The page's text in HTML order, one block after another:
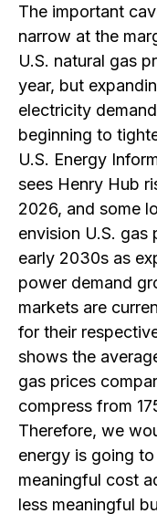
The important
narrow at the
U.S. natural gas
year, but
electricity
beginning to
U.S. Energy
sees Henry Hub
2026, and some
envision U.S.
early 2030s as
power demand
markets are
for their
shows the
gas prices
compress from
Therefore, we
energy is going
meaningful cost
less meaningful